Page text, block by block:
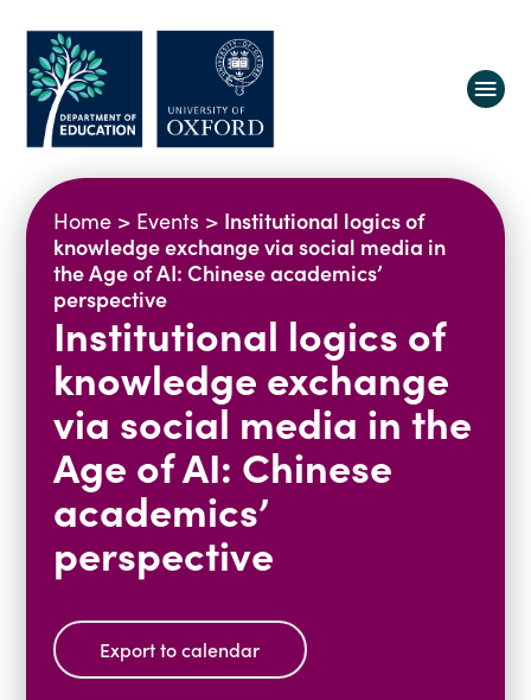
About us
Equity, Diversity and Belonging
Oxford Education Deanery
Vacancies
Contact us
Research
Research Centres
Research Themes & Groups
Projects
Reports
Impact
Interactive Research Map
Study
Courses
People
News
Blogs
Videos
Staff Stories
Past Events
Public Seminar Series 2025/26
Home> Events > Institutional logics of
knowledge exchange via social media in
the Age of AI: Chinese academics’
perspective
Institutional logics of
knowledge exchange
via social media in the
Age of AI: Chinese
academics’
perspective
Export to calendar